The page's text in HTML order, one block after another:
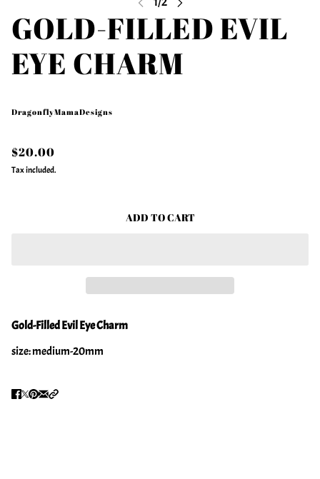
GOLD-FILLED EVIL
EYE CHARM
DragonflyMamaDesigns
$20.00
Tax included.
ADD TO CART
Gold-Filled Evil Eye Charm
size: medium-20mm